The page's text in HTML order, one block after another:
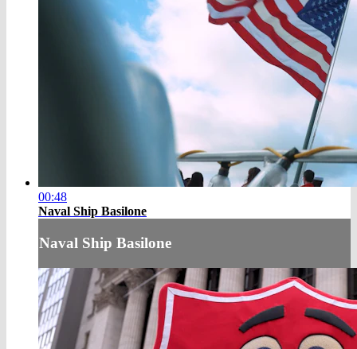
00:48
Naval Ship Basilone
Naval Ship Basilone